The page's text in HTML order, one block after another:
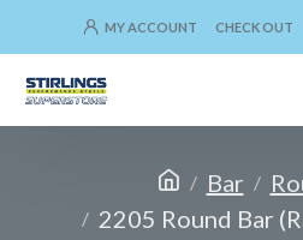
MY ACCOUNT CHECK OUT
Bar
2205 Round Bar